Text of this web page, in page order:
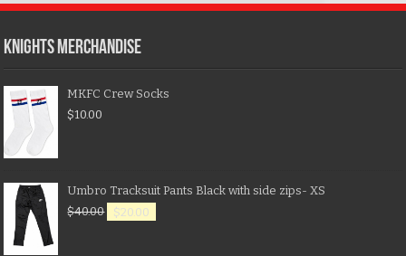
KNIGHTS MERCHANDISE
MKFC Crew Socks
$10.00
Umbro Tracksuit Pants Black with side zips- XS
$40.00 $20.00